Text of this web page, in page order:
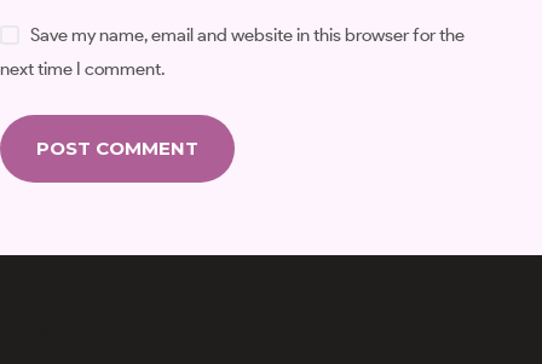
Save my name, email and website in this browser for the
next time I comment.
POST COMMENT